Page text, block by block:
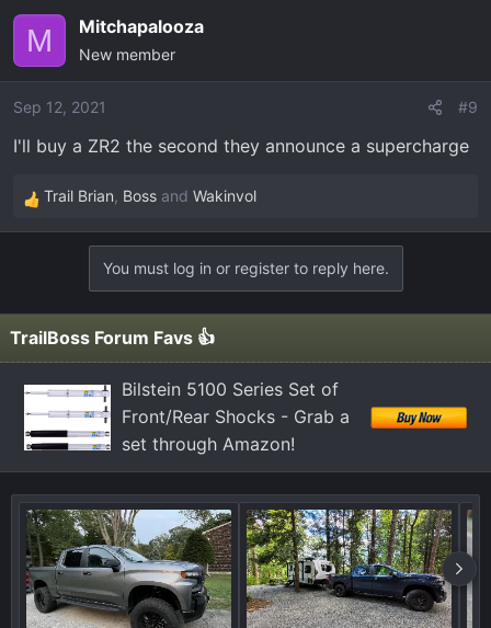
M Mitchapalooza
New member
Sep 12, 2021 #9
I'll buy a ZR2 the second they announce a supercharge
R
e
s
Trail Brian, Boss and Wakinvol
You must log in or register to reply here.
TrailBoss Forum Favs 👍
Bilstein 5100 Series Set of
Front/Rear Shocks - Grab a
set through Amazon!